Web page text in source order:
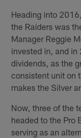
Heading into
the Raiders was
Manager Reggie
invested in, and
dividends, as the
consistent unit on
makes the Silver
Now, three of the
headed to the Pro
serving as an